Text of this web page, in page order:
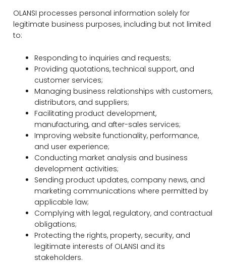
OLANSI processes personal information solely for
legitimate business purposes, including but not limited
to:
Responding to inquiries and requests;
Providing quotations, technical support, and
customer services;
Managing business relationships with customers,
distributors, and suppliers;
Facilitating product development,
manufacturing, and after-sales services;
Improving website functionality, performance,
and user experience;
Conducting market analysis and business
development activities;
Sending product updates, company news, and
marketing communications where permitted by
applicable law;
Complying with legal, regulatory, and contractual
obligations;
Protecting the rights, property, security, and
legitimate interests of OLANSI and its
stakeholders.